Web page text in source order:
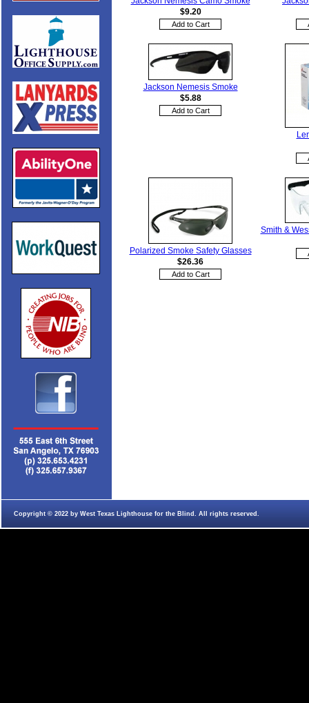
$9.20
Jackson Nemesis Smoke
$5.88
Polarized Smoke Safety Glasses
$26.36
Smith &
Copyright © 2022 by West Texas Lighthouse for the Blind. All rights reserved.